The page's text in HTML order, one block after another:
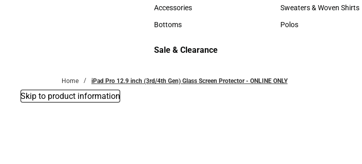
Hats
Accessories
Accessories
Bottoms
Hats
Sweaters & Woven Shirts
Sweaters & Woven Shirts
Polos
Sale & Clearance
Home iPad Pro 12.9 inch (3rd/4th Gen) Glass Screen Protector - ONLINE ONLY
Skip to product information